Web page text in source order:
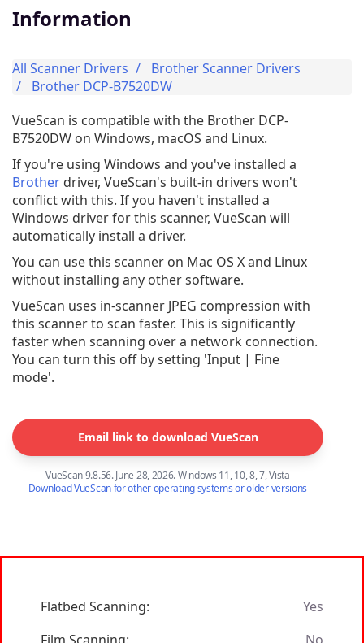
Information
All Scanner Drivers
Brother Scanner Drivers
Brother DCP-B7520DW
VueScan is compatible with the Brother DCP-
B7520DW on Windows, macOS and Linux.
If you're using Windows and you've installed a
Brother driver, VueScan's built-in drivers won't
conflict with this. If you haven't installed a
Windows driver for this scanner, VueScan will
automatically install a driver.
You can use this scanner on Mac OS X and Linux
without installing any other software.
VueScan uses in-scanner JPEG compression with
this scanner to scan faster. This is significantly
faster when scanning over a network connection.
You can turn this off by setting 'Input | Fine
mode'.
Email link to download VueScan
VueScan 9.8.56. June 28, 2026. Windows 11, 10, 8, 7, Vista
Download VueScan for other operating systems or older versions
Flatbed Scanning:
Yes